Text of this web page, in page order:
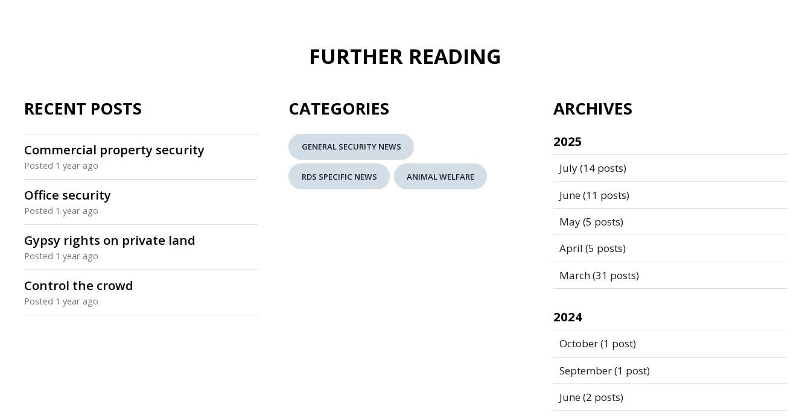
FURTHER READING
RECENT POSTS
Commercial property security
Posted 1 year ago
Office security
Posted 1 year ago
Gypsy rights on private land
Posted 1 year ago
Control the crowd
Posted 1 year ago
CATEGORIES
GENERAL SECURITY NEWS
RDS SPECIFIC NEWS ANIMAL WELFARE
ARCHIVES
2025
July(14 posts)
June(11 posts)
May(5 posts)
April (5 posts)
March(31 posts)
2024
October(1 post)
September(1 post)
June(2 posts)